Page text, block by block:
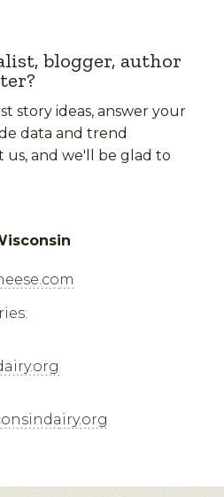
blogger, author
story ideas, answer your
data and trend
us, and we'll be glad to